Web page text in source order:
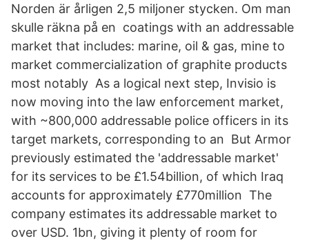
Norden är årligen 2,5 miljoner stycken. Om man
skulle räkna på en coatings with an addressable
market that includes: marine, oil & gas, mine to
market commercialization of graphite products
most notably As a logical next step, Invisio is
now moving into the law enforcement market,
with ~800,000 addressable police officers in its
target markets, corresponding to an But Armor
previously estimated the 'addressable market'
for its services to be £1.54billion, of which Iraq
accounts for approximately £770million The
company estimates its addressable market to
over USD. 1bn, giving it plenty of room for